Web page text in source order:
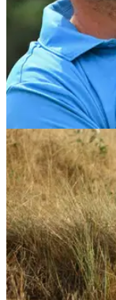
PGA TOUR
Scottie
Koivun's
Koivun beat the
Cities to secure
than Tiger Woods,